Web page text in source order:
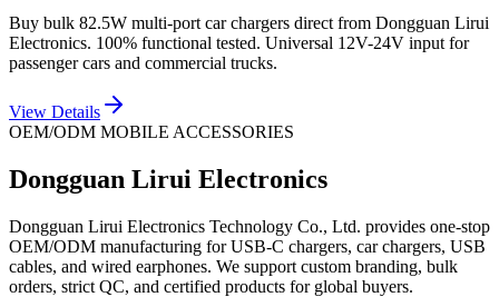
Buy bulk 82.5W multi-port car chargers direct from Dongguan Lirui
Electronics. 100% functional tested. Universal 12V-24V input for
passenger cars and commercial trucks.
View Details
OEM/ODM MOBILE ACCESSORIES
Dongguan Lirui Electronics
Dongguan Lirui Electronics Technology Co., Ltd. provides one-stop
OEM/ODM manufacturing for USB-C chargers, car chargers, USB
cables, and wired earphones. We support custom branding, bulk
orders, strict QC, and certified products for global buyers.